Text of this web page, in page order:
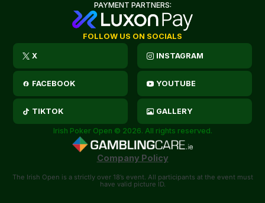
PAYMENT PARTNERS:
FOLLOW US ON SOCIALS
X INSTAGRAM
FACEBOOK YOUTUBE
TIKTOK GALLERY
Irish Poker Open © 2026. All rights reserved.
Company Policy
The Irish Open is a strictly over 18’s event. All participants at the event must
have valid picture ID.